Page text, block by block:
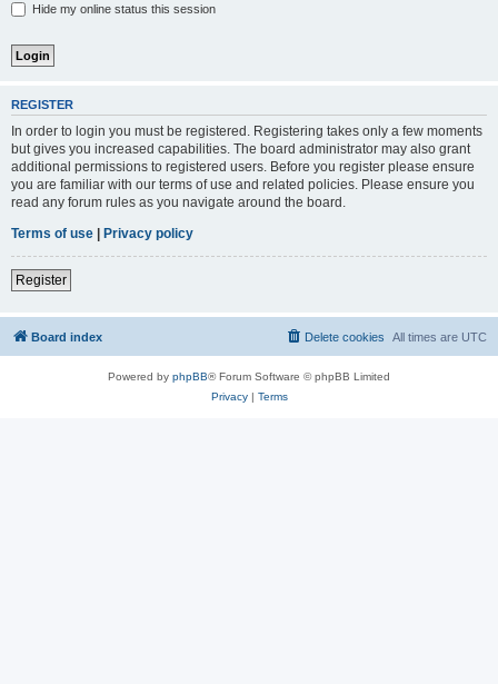
Hide my online status this session
REGISTER
In order to login you must be registered. Registering takes only a few moments
but gives you increased capabilities. The board administrator may also grant
additional permissions to registered users. Before you register please ensure
you are familiar with our terms of use and related policies. Please ensure you
read any forum rules as you navigate around the board.
Terms of use | Privacy policy
Register
Board index All times are UTC
Delete cookies
Powered by phpBB® Forum Software © phpBB Limited
Privacy| Terms